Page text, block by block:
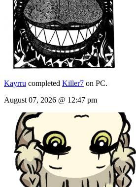
Kayrru completed Killer7 on PC.
August 07, 2026 @ 12:47 pm